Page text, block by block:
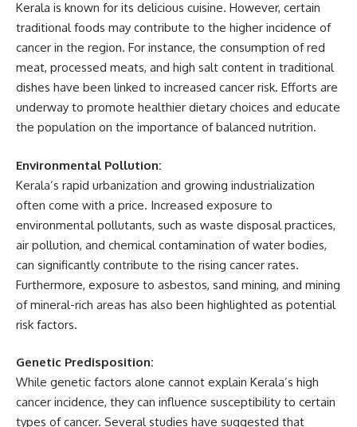
Kerala is known for its delicious cuisine. However, certain
traditional foods may contribute to the higher incidence of
cancer in the region. For instance, the consumption of red
meat, processed meats, and high salt content in traditional
dishes have been linked to increased cancer risk. Efforts are
underway to promote healthier dietary choices and educate
the population on the importance of balanced nutrition.
Environmental Pollution:
Kerala’s rapid urbanization and growing industrialization
often come with a price. Increased exposure to
environmental pollutants, such as waste disposal practices,
air pollution, and chemical contamination of water bodies,
can significantly contribute to the rising cancer rates.
Furthermore, exposure to asbestos, sand mining, and mining
of mineral-rich areas has also been highlighted as potential
risk factors.
Genetic Predisposition:
While genetic factors alone cannot explain Kerala’s high
cancer incidence, they can influence susceptibility to certain
types of cancer. Several studies have suggested that